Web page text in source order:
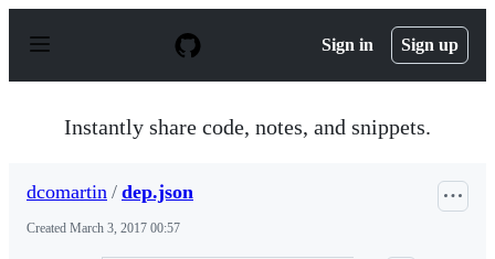
p
Sign in Sign up
Instantly share code, notes, and snippets.
dcomartin / dep.json
Created March 3, 2017 00:57